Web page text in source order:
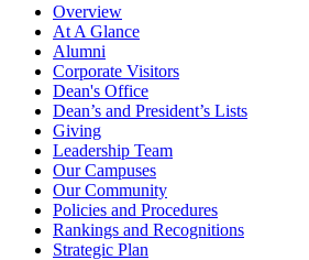
Overview
At A Glance
Alumni
Corporate Visitors
Dean's Office
Dean’s and President’s Lists
Giving
Leadership Team
Our Campuses
Our Community
Policies and Procedures
Rankings and Recognitions
Strategic Plan